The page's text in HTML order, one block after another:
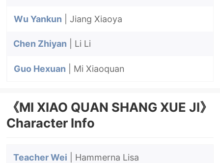
Wu Yankun | Jiang Xiaoya
Chen Zhiyan | Li Li
Guo Hexuan | Mi Xiaoquan
《MI XIAO QUAN SHANG XUE JI》
Character Info
Teacher Wei | Hammerna Lisa